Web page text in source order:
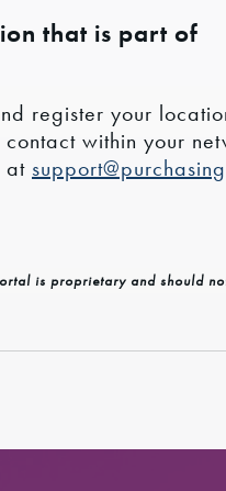
that is part of
register your
within your
at
is proprietary and should